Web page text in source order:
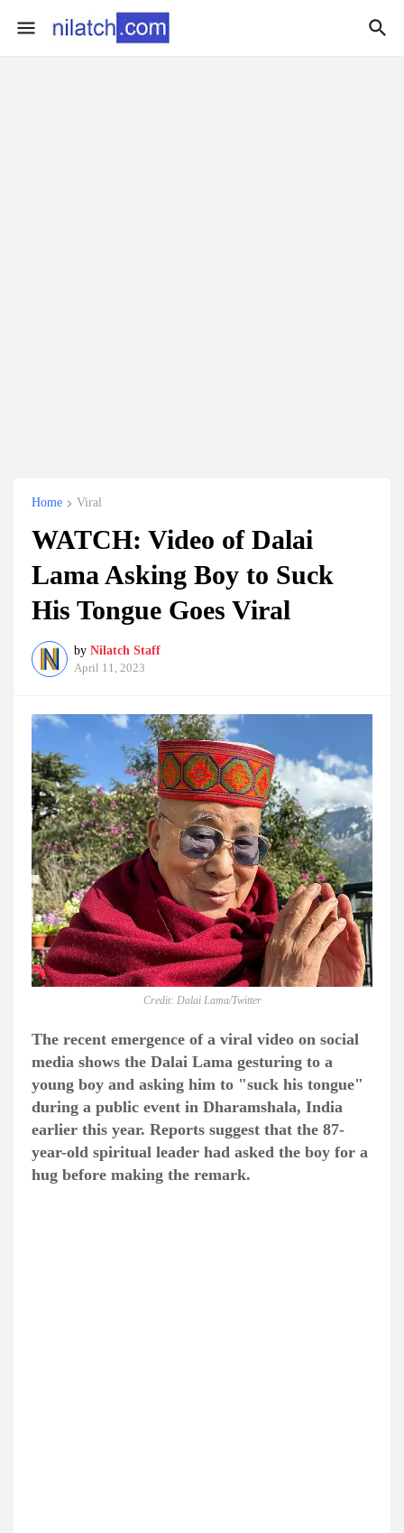
Home Viral
WATCH: Video of Dalai
Lama Asking Boy to Suck
His Tongue Goes Viral
by Nilatch Staff
April 11, 2023
Credit: Dalai Lama/Twitter
The recent emergence of a viral video on social
media shows the Dalai Lama gesturing to a
young boy and asking him to "suck his tongue"
during a public event in Dharamshala, India
earlier this year. Reports suggest that the 87-
year-old spiritual leader had asked the boy for a
hug before making the remark.